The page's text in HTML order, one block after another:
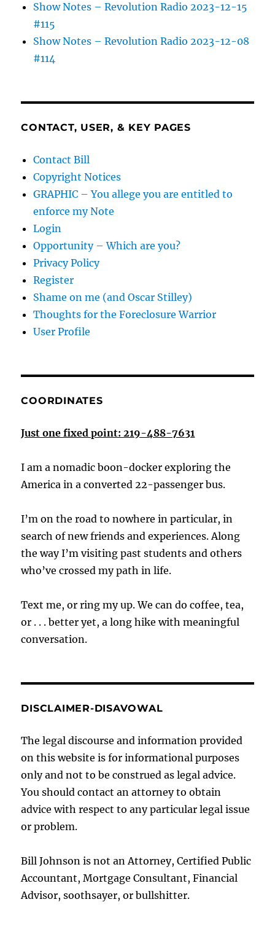
Show Notes – Revolution Radio 2023-12-15
#115
Show Notes – Revolution Radio 2023-12-08
#114
CONTACT, USER, & KEY PAGES
Contact Bill
Copyright Notices
GRAPHIC – You allege you are entitled to
enforce my Note
Login
Opportunity – Which are you?
Privacy Policy
Register
Shame on me (and Oscar Stilley)
Thoughts for the Foreclosure Warrior
User Profile
COORDINATES
Just one fixed point: 219-488-7631
I am a nomadic boon-docker exploring the
America in a converted 22-passenger bus.
I’m on the road to nowhere in particular, in
search of new friends and experiences. Along
the way I’m visiting past students and others
who’ve crossed my path in life.
Text me, or ring my up. We can do coffee, tea,
or . . . better yet, a long hike with meaningful
conversation.
DISCLAIMER-DISAVOWAL
The legal discourse and information provided
on this website is for informational purposes
only and not to be construed as legal advice.
You should contact an attorney to obtain
advice with respect to any particular legal issue
or problem.
Bill Johnson is not an Attorney, Certified Public
Accountant, Mortgage Consultant, Financial
Advisor, soothsayer, or bullshitter.